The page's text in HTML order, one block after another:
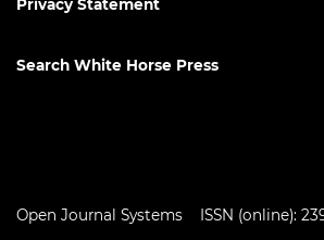
Privacy Statement
Search White Horse Press
Open Journal Systems ISSN (online):